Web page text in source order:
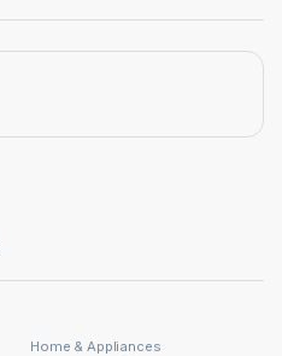
Home & Appliances